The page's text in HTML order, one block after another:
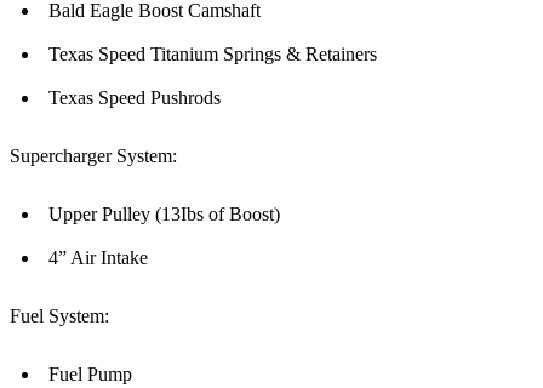
Bald Eagle Boost Camshaft
Texas Speed Titanium Springs & Retainers
Texas Speed Pushrods
Supercharger System:
Upper Pulley (13Ibs of Boost)
4” Air Intake
Fuel System:
Fuel Pump